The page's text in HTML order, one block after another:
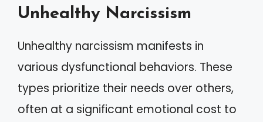
Unhealthy Narcissism
Unhealthy narcissism manifests in
various dysfunctional behaviors. These
types prioritize their needs over others,
often at a significant emotional cost to